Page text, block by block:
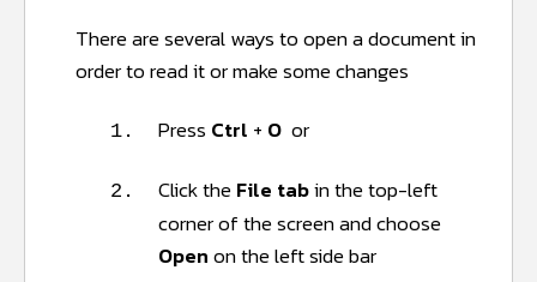
There are several ways to open a document in
order to read it or make some changes
1. Press Ctrl + O or
2. Click theFile tabin the top-left
corner of the screen and choose
Openon the left side bar